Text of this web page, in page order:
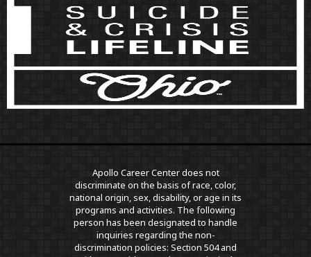
Apollo Career Center does not
discriminate on the basis of race, color,
national origin, sex, disability, or age in its
programs and activities. The following
person has been designated to handle
inquiries regarding the non-
discrimination policies: Section 504 and